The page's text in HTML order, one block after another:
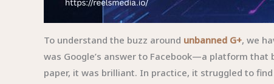
To understand the buzz around unbanned G+, we
was Google’s answer to Facebook—a platform
paper, it was brilliant. In practice, it struggled to